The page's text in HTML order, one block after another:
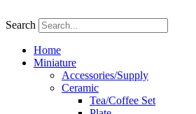
to
Search
Home
Miniature
Accessories/Supply
Ceramic
Tea/Coffee Set